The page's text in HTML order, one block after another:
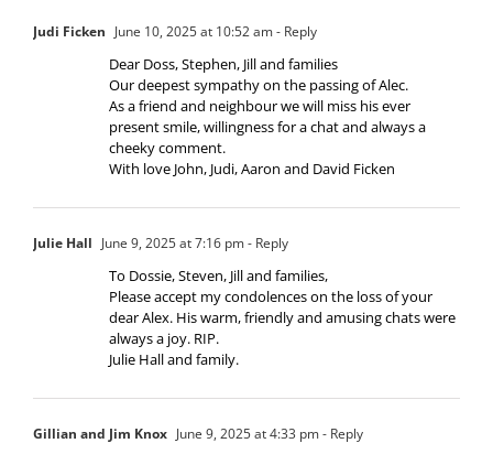
Judi Ficken June 10, 2025 at 10:52 am- Reply
Dear Doss, Stephen, Jill and families
Our deepest sympathy on the passing of Alec.
As a friend and neighbour we will miss his ever
present smile, willingness for a chat and always a
cheeky comment.
With love John, Judi, Aaron and David Ficken
Julie Hall June 9, 2025 at 7:16 pm- Reply
To Dossie, Steven, Jill and families,
Please accept my condolences on the loss of your
dear Alex. His warm, friendly and amusing chats were
always a joy. RIP.
Julie Hall and family.
Gillian and Jim Knox June 9, 2025 at 4:33 pm- Reply